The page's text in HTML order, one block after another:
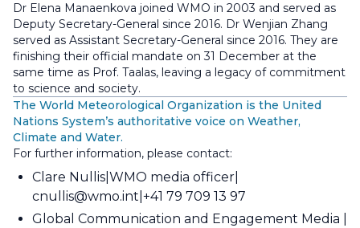
Dr Elena Manaenkova joined WMO in 2003 and served as
Deputy Secretary-General since 2016. Dr Wenjian Zhang
served as Assistant Secretary-General since 2016. They are
finishing their official mandate on 31 December at the
same time as Prof. Taalas, leaving a legacy of commitment
to science and society.
The World Meteorological Organization is the United
Nations System’s authoritative voice on Weather,
Climate and Water.
For further information, please contact:
Clare Nullis WMO media officer
cnullis@wmo.int +41 79 709 13 97
Global Communication and Engagement Media